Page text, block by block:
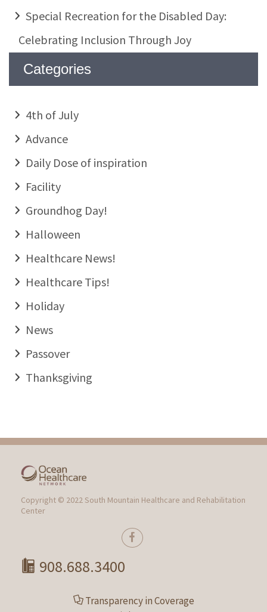
Special Recreation for the Disabled Day:
Celebrating Inclusion Through Joy
Categories
4th of July
Advance
Daily Dose of inspiration
Facility
Groundhog Day!
Halloween
Healthcare News!
Healthcare Tips!
Holiday
News
Passover
Thanksgiving
Copyright © 2022 South Mountain Healthcare and Rehabilitation
Center
908.688.3400
Transparency in Coverage